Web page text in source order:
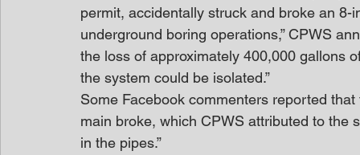
permit, accidentally struck and broke an
underground boring operations,” CPWS
the loss of approximately 400,000 gallons
the system could be isolated.”
Some Facebook commenters reported
main broke, which CPWS attributed to the
in the pipes.”